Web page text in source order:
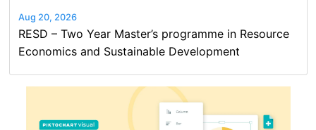
Aug 20, 2026
RESD – Two Year Master’s programme in Resource
Economics and Sustainable Development